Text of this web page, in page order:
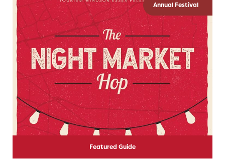
Annual Festival
Featured Guide